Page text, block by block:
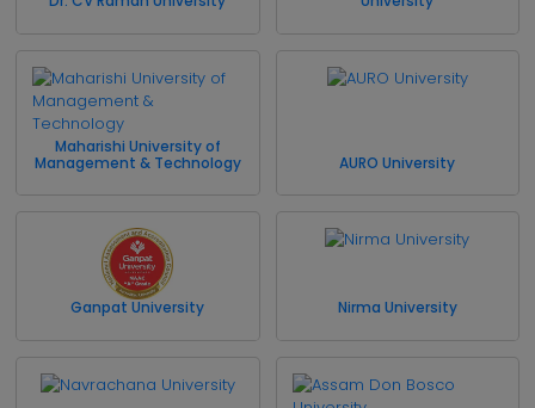
Maharishi University of
Management & Technology
AURO University
Ganpat University Nirma University